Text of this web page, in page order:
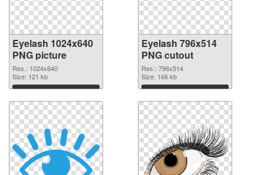
Eyelash 1024x640
PNG picture
Res.: 1024x640
Size: 121 kb
Download
Eyelash 796x514
PNG cutout
Res.: 796x514
Size: 166 kb
Download